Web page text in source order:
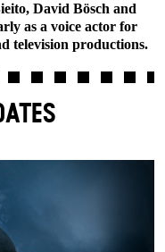
David Bösch and
as a voice actor for
television productions.